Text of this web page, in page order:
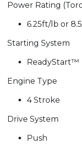
Power Rating
6.25ft/lb or
Starting System
ReadyStart™
Engine Type
4 Stroke
Drive System
Push